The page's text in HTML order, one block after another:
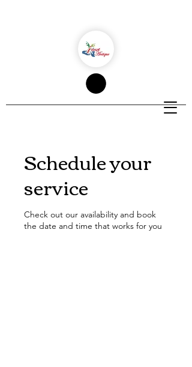
Schedule your
service
Check out our availability and book
the date and time that works for you